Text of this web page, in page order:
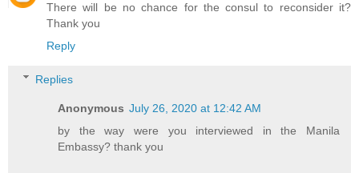
There will be no chance for the consul to reconsider it?
Thank you
Reply
Replies
Anonymous July 26, 2020 at 12:42 AM
by the way were you interviewed in the Manila
Embassy? thank you